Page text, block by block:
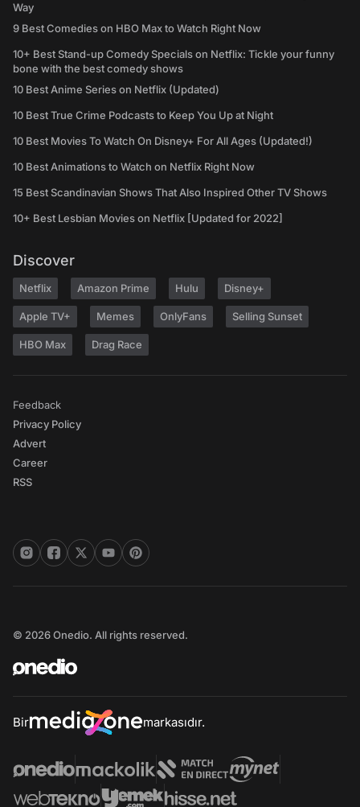
Way
9 Best Comedies on HBO Max to Watch Right Now
10+ Best Stand-up Comedy Specials on Netflix: Tickle your funny
bone with the best comedy shows
10 Best Anime Series on Netflix (Updated)
10 Best True Crime Podcasts to Keep You Up at Night
10 Best Movies To Watch On Disney+ For All Ages (Updated!)
10 Best Animations to Watch on Netflix Right Now
15 Best Scandinavian Shows That Also Inspired Other TV Shows
10+ Best Lesbian Movies on Netflix [Updated for 2022]
Discover
Netflix Amazon Prime Hulu Disney+
Apple TV+ Memes OnlyFans Selling Sunset
HBO Max Drag Race
Feedback
Privacy Policy
Advert
Career
RSS
© 2026 Onedio. All rights reserved.
Bir markasıdır.